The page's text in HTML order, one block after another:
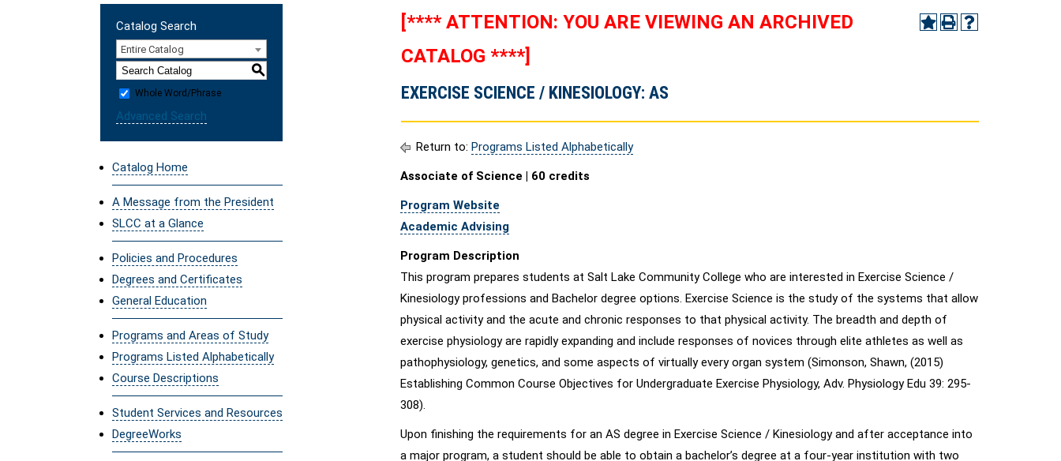
Catalog Search
Entire Catalog
S
Whole Word/Phrase
Advanced Search
Catalog Home
A Message from the President
SLCC at a Glance
Policies and Procedures
Degrees and Certificates
General Education
Programs and Areas of Study
Programs Listed Alphabetically
Course Descriptions
Student Services and Resources
DegreeWorks
[**** ATTENTION: YOU ARE VIEWING AN ARCHIVED
CATALOG ****]
EXERCISE SCIENCE / KINESIOLOGY: AS
Return to: Programs Listed Alphabetically
Associate of Science | 60 credits
Program Website
Academic Advising
Program Description
This program prepares students at Salt Lake Community College who are interested in Exercise Science /
Kinesiology professions and Bachelor degree options. Exercise Science is the study of the systems that allow
physical activity and the acute and chronic responses to that physical activity. The breadth and depth of
exercise physiology are rapidly expanding and include responses of novices through elite athletes as well as
pathophysiology, genetics, and some aspects of virtually every organ system (Simonson, Shawn, (2015)
Establishing Common Course Objectives for Undergraduate Exercise Physiology, Adv. Physiology Edu 39: 295-
308).
Upon finishing the requirements for an AS degree in Exercise Science / Kinesiology and after acceptance into
a major program, a student should be able to obtain a bachelor’s degree at a four-year institution with two